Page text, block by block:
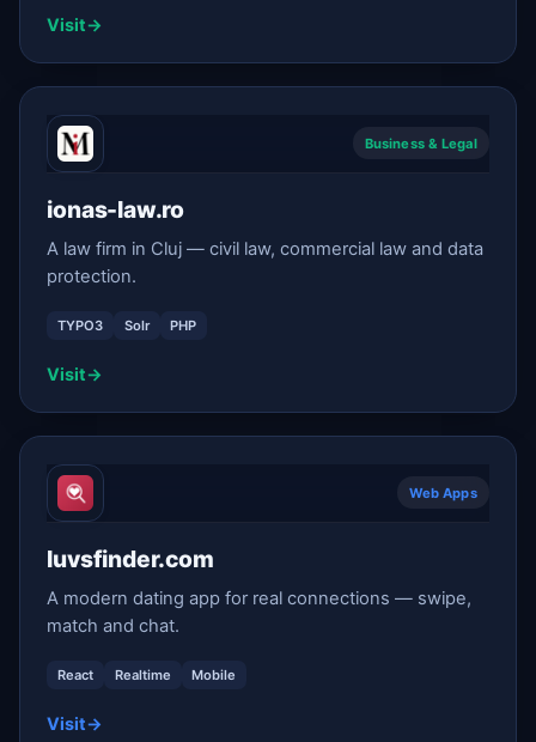
Visit→
Business & Legal
ionas-law.ro
A law firm in Cluj — civil law, commercial law and data
protection.
TYPO3 Solr PHP
Visit→
Web Apps
luvsfinder.com
A modern dating app for real connections — swipe,
match and chat.
React Realtime Mobile
Visit→